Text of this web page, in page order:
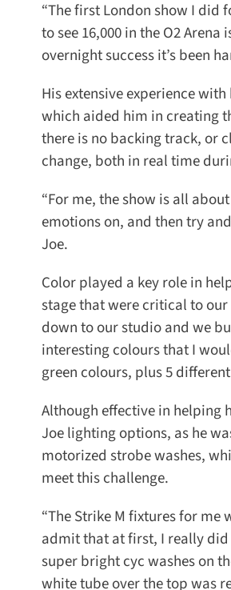
“The first London show I did
to see 16,000 in the O2
overnight success it’s been
His extensive experience
which aided him in creating
there is no backing track, or
change, both in real time
“For me, the show is all
emotions on, and then try
Joe.
Color played a key role in
stage that were critical to our
down to our studio and we
interesting colours that I
green colours, plus 5
Although effective in helping
Joe lighting options, as he
motorized strobe washes,
meet this challenge.
“The Strike M fixtures for me
admit that at first, I really did
super bright cyc washes on
white tube over the top was